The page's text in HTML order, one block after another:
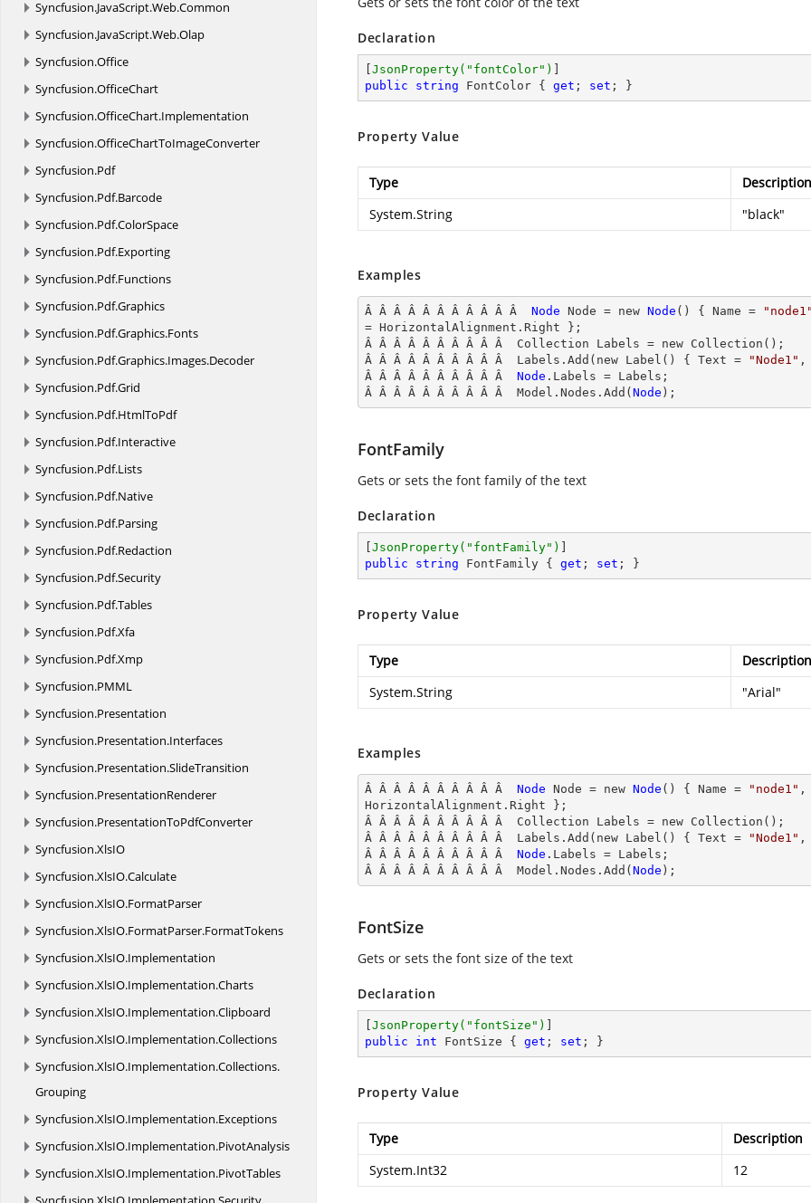
Syncfusion.JavaScript.Web.Common
Syncfusion.JavaScript.Web.Olap
Syncfusion.Office
Syncfusion.OfficeChart
Syncfusion.OfficeChart.Implementation
Syncfusion.OfficeChartToImageConverter
Syncfusion.Pdf
Syncfusion.Pdf.Barcode
Syncfusion.Pdf.ColorSpace
Syncfusion.Pdf.Exporting
Syncfusion.Pdf.Functions
Syncfusion.Pdf.Graphics
Syncfusion.Pdf.Graphics.Fonts
Syncfusion.Pdf.Graphics.Images.Decoder
Syncfusion.Pdf.Grid
Syncfusion.Pdf.HtmlToPdf
Syncfusion.Pdf.Interactive
Syncfusion.Pdf.Lists
Syncfusion.Pdf.Native
Syncfusion.Pdf.Parsing
Syncfusion.Pdf.Redaction
Syncfusion.Pdf.Security
Syncfusion.Pdf.Tables
Syncfusion.Pdf.Xfa
Syncfusion.Pdf.Xmp
Syncfusion.PMML
Syncfusion.Presentation
Syncfusion.Presentation.Interfaces
Syncfusion.Presentation.SlideTransition
Syncfusion.PresentationRenderer
Syncfusion.PresentationToPdfConverter
Syncfusion.XlsIO
Syncfusion.XlsIO.Calculate
Syncfusion.XlsIO.FormatParser
Syncfusion.XlsIO.FormatParser.FormatTokens
Syncfusion.XlsIO.Implementation
Syncfusion.XlsIO.Implementation.Charts
Syncfusion.XlsIO.Implementation.Clipboard
Syncfusion.XlsIO.Implementation.Collections
Syncfusion.XlsIO.Implementation.Collections.
Grouping
Syncfusion.XlsIO.Implementation.Exceptions
Syncfusion.XlsIO.Implementation.PivotAnalysis
Syncfusion.XlsIO.Implementation.PivotTables
Declaration
JsonProperty( "fontColor" )
public
string FontColor { get ; set ; }
Property Value
Type
Description
System.String
"black"
Examples
Â Â Â Â Â Â Â Â Â Â Â Node Node = new Node () { Name =
= HorizontalAlignment.Right };
Â Â Â Â Â Â Â Â Â Â  Collection Labels = new Collection();
Â Â Â Â Â Â Â Â Â Â  Labels.Add(new Label() { Text =
"Node1" ,
Â Â Â Â Â Â Â Â Â Â Node . Labels = Labels;
Â Â Â Â Â Â Â Â Â Â  Model.Nodes.Add( Node );
FontFamily
Gets or sets the font family of the text
Declaration
JsonProperty( "fontFamily" )
public
string FontFamily { get ; set ; }
Property Value
Type
Description
System.String
"Arial"
Examples
Â Â Â Â Â Â Â Â Â Â Node Node = new Node () { Name = "node1" ,
HorizontalAlignment.Right };
Â Â Â Â Â Â Â Â Â Â  Collection Labels = new Collection();
Â Â Â Â Â Â Â Â Â Â  Labels.Add(new Label() { Text =
"Node1" ,
Â Â Â Â Â Â Â Â Â Â Node . Labels = Labels;
Â Â Â Â Â Â Â Â Â Â  Model.Nodes.Add( Node );
FontSize
Gets or sets the font size of the text
Declaration
JsonProperty( "fontSize" )
public
int FontSize { get ; set ; }
Property Value
Type
Description
System.Int32
12